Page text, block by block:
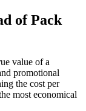
of Pack
value of a
promotional
the cost per
most economical